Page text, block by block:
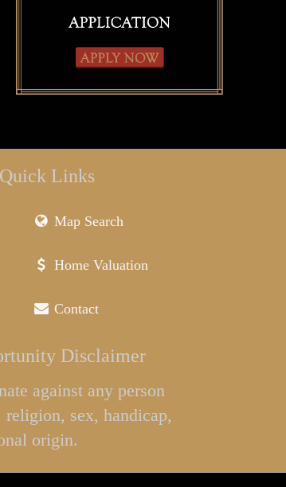
Links
Map Search
Home Valuation
Contact
Disclaimer
against any person
religion, sex, handicap,
origin.